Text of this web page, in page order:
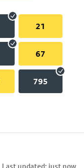
21
67
795